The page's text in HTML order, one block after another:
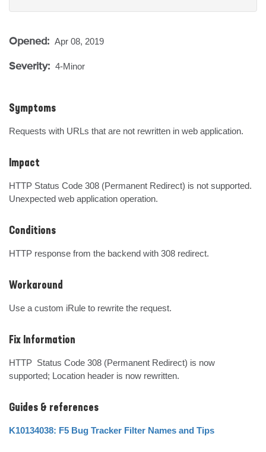
Opened: Apr 08, 2019
Severity: 4-Minor
Symptoms
Requests with URLs that are not rewritten in web application.
Impact
HTTP Status Code 308 (Permanent Redirect) is not supported.
Unexpected web application operation.
Conditions
HTTP response from the backend with 308 redirect.
Workaround
Use a custom iRule to rewrite the request.
Fix Information
HTTP  Status Code 308 (Permanent Redirect) is now
supported; Location header is now rewritten.
Guides & references
K10134038: F5 Bug Tracker Filter Names and Tips